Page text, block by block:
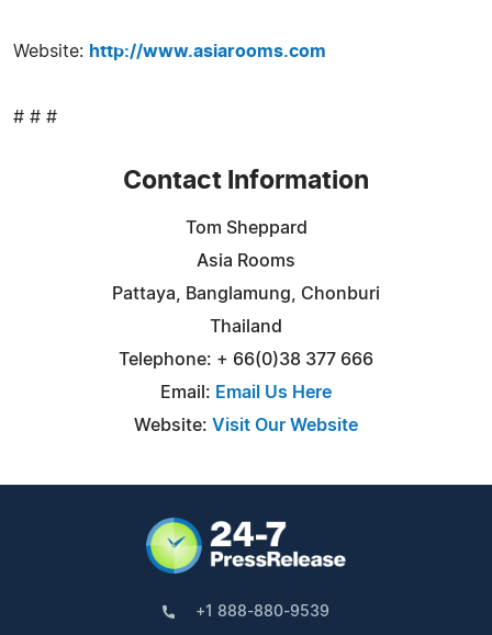
Website: http://www.asiarooms.com
# # #
Contact Information
Tom Sheppard
Asia Rooms
Pattaya, Banglamung, Chonburi
Thailand
Telephone: + 66(0)38 377 666
Email: Email Us Here
Website: Visit Our Website
+1 888-880-9539